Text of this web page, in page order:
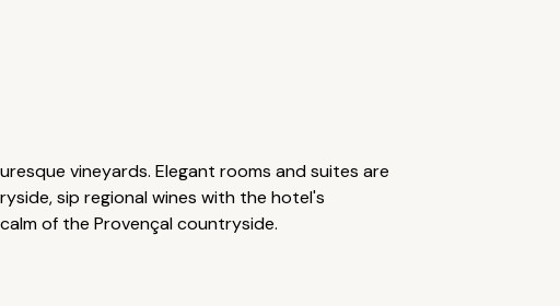
vineyards. Elegant rooms and suites are
sip regional wines with the hotel's
of the Provençal countryside.